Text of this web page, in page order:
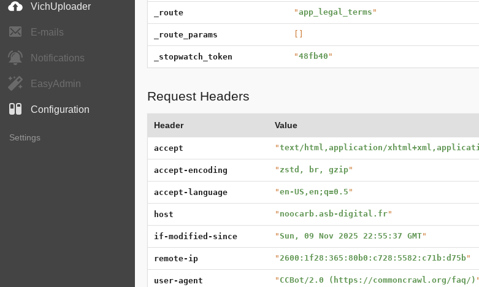
VichUploader
E-mails
Notifications
EasyAdmin
Configuration
Settings
_route "app_legal_terms "
_route_params
_stopwatch_token "48fb40 "
Request Headers
Header Value
accept "text/html,application/
accept-encoding " zstd, br, gzip"
accept-language "en-US,en;q=0.5 "
host " noocarb.asb-digital.fr"
if-modified-since "Sun, 09 Nov 2025 22:55:37 GMT"
remote-ip "2600:1f28:365:80b0:c728:5582:c71b:d75b"
user-agent " CCBot/2.0 (https://commoncrawl.org/faq/) "